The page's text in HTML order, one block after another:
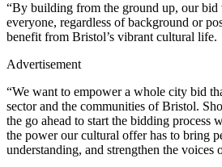
“By building from the ground up, our bid
everyone, regardless of background or
benefit from Bristol’s vibrant cultural life.
Advertisement
“We want to empower a whole city bid
sector and the communities of Bristol.
the go ahead to start the bidding process
the power our cultural offer has to bring
understanding, and strengthen the voices